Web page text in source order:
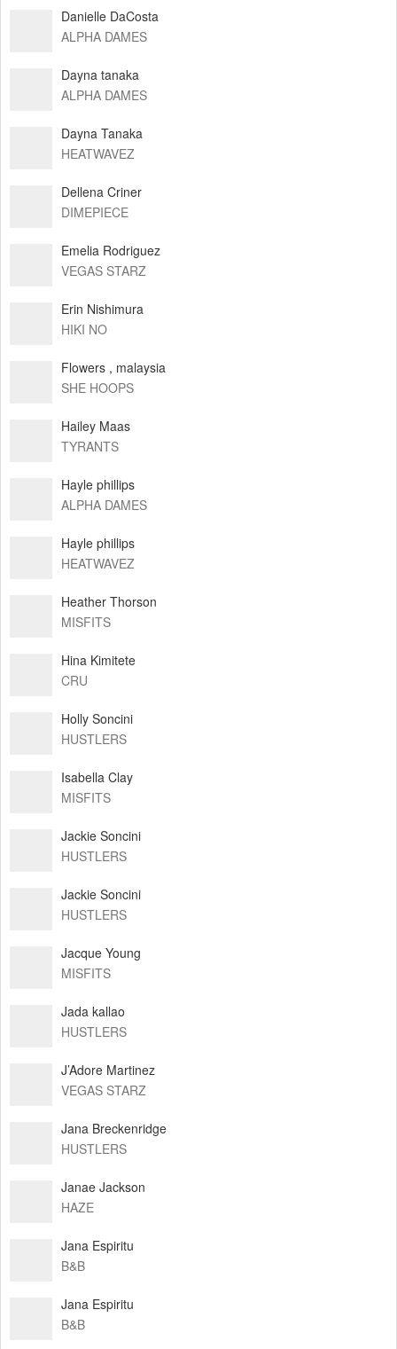
Danielle DaCosta
ALPHA DAMES
Dayna tanaka
ALPHA DAMES
Dayna Tanaka
HEATWAVEZ
Dellena Criner
DIMEPIECE
Emelia Rodriguez
VEGAS STARZ
Erin Nishimura
HIKI NO
Flowers , malaysia
SHE HOOPS
Hailey Maas
TYRANTS
Hayle phillips
ALPHA DAMES
Hayle phillips
HEATWAVEZ
Heather Thorson
MISFITS
Hina Kimitete
CRU
Holly Soncini
HUSTLERS
Isabella Clay
MISFITS
Jackie Soncini
HUSTLERS
Jackie Soncini
HUSTLERS
Jacque Young
MISFITS
Jada kallao
HUSTLERS
J’Adore Martinez
VEGAS STARZ
Jana Breckenridge
HUSTLERS
Janae Jackson
HAZE
Jana Espiritu
B&B
Jana Espiritu
B&B